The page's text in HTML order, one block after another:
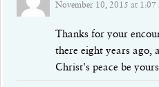
November 10, 2015 at 1:07
Thanks for your
there eight years ago,
Christ's peace be